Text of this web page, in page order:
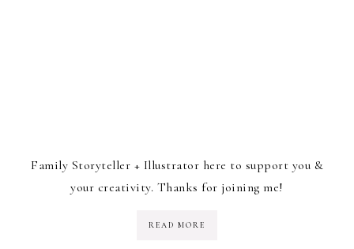
Family Storyteller + Illustrator here to support you &
your creativity. Thanks for joining me!
READ MORE